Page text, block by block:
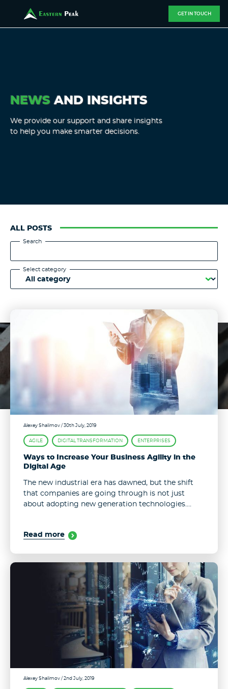
GET IN TOUCH
NEWS AND INSIGHTS
We provide our support and share insights
to help you make smarter decisions.
ALL POSTS
Search
Select category
Alexey Shalimov/ 30th July, 2019
AGILE DIGITAL TRANSFORMATION ENTERPRISES
Ways to Increase Your Business Agility in the
Digital Age
The new industrial era has dawned, but the shift
that companies are going through is not just
about adopting new generation technologies.
competitive ...
Read more
Alexey Shalimov/ 2nd July, 2019